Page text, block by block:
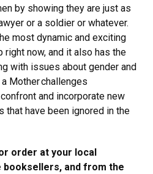
by showing they are just as
or a soldier or whatever.
most dynamic and exciting
now, and it also has the
with issues about gender and
Mother challenges
and incorporate new
have been ignored in the
order at your local
and from the